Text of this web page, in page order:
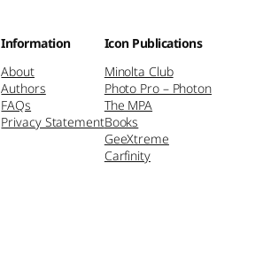
Information
About
Authors
FAQs
Privacy Statement
Icon Publications
Minolta Club
Photo Pro – Photon
The MPA
Books
GeeXtreme
Carfinity